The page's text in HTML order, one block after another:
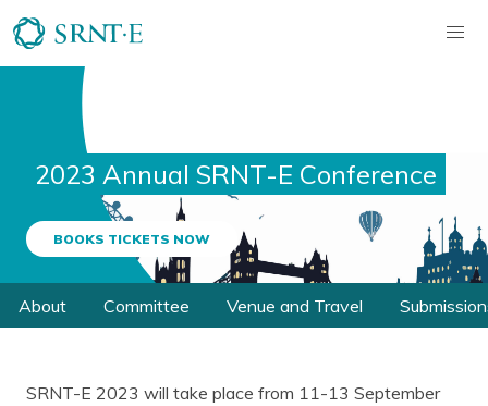
2023 Annual SRNT-E Conference
BOOKS TICKETS NOW
About Committee Venue and Travel
SRNT-E 2023 will take place from 11-13 September